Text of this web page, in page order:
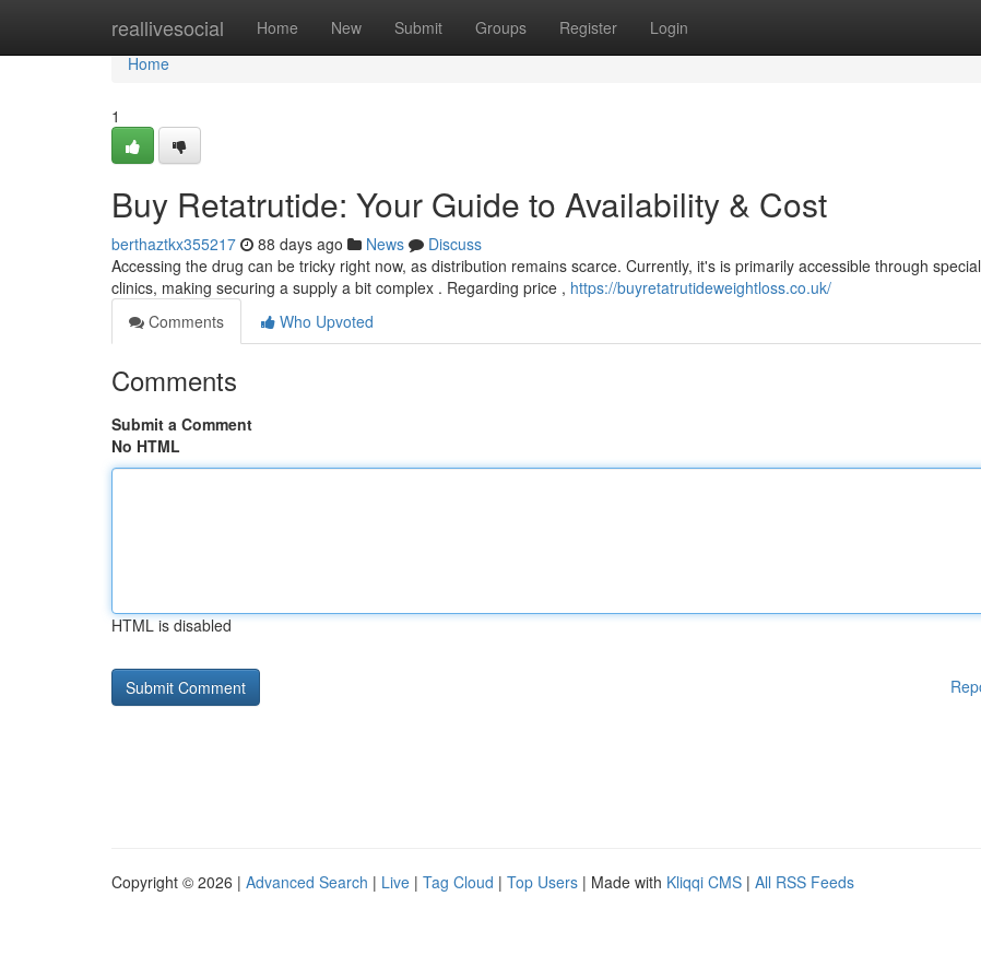
reallivesocial Home New Submit Groups Register Login
Home
Home
1
Buy Retatrutide: Your Guide to Availability & Cost
berthaztkx355217 88 days ago News
Discuss
Accessing the drug can be tricky right now, as distribution remains scarce. Currently, it's is primarily accessible through
clinics, making securing a supply a bit complex . Regarding price , https://buyretatrutideweightloss.co.uk/
Comments
Who Upvoted
Comments
Submit a Comment
No HTML
HTML is disabled
Copyright © 2026 | Advanced Search | Live | Tag Cloud | Top Users | Made with Kliqqi CMS | All RSS Feeds